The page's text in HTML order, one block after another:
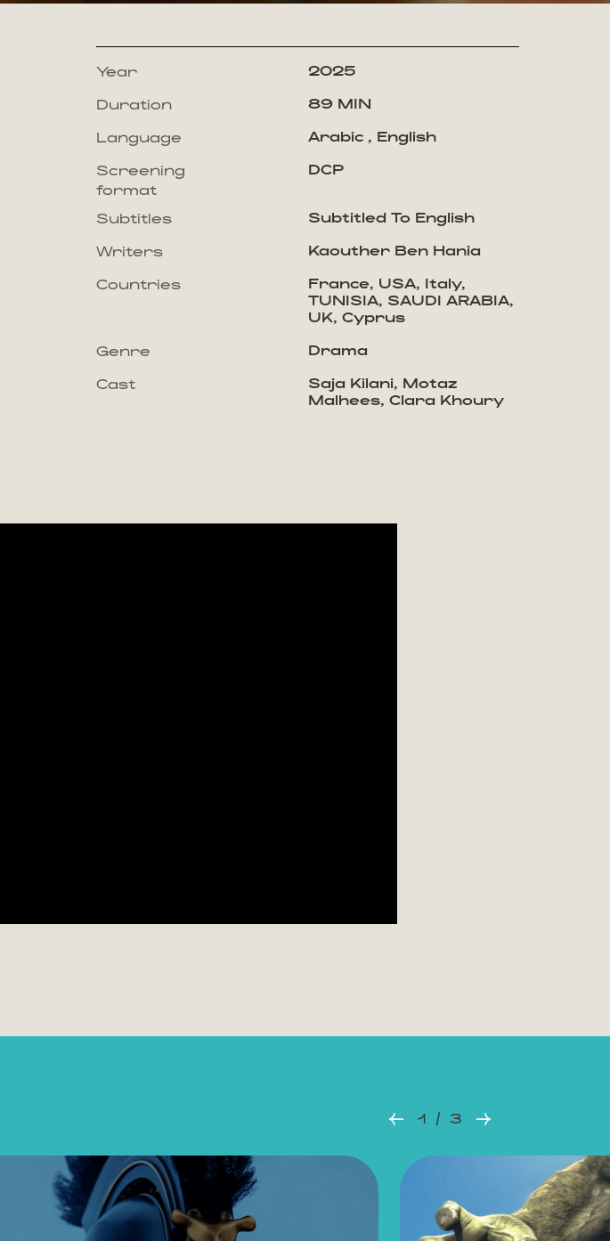
Year
2025
Duration
89 MIN
Language
Arabic , English
Screening
format
DCP
Subtitles
Subtitled To English
Writers
Kaouther Ben Hania
Countries
France, USA, Italy,
TUNISIA, SAUDI ARABIA,
UK, Cyprus
Genre
Drama
Cast
Saja Kilani, Motaz
Malhees, Clara Khoury
1 / 3